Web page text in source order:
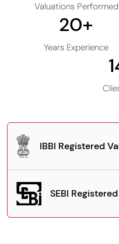
Valuations Performed
20+
Years Experience
IBBI Registered
SEBI